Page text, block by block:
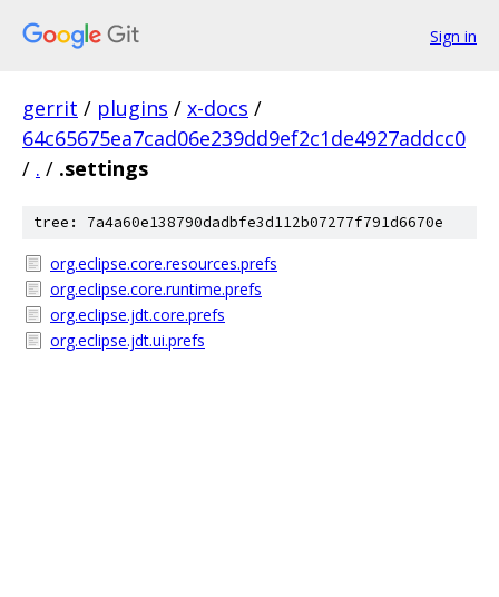
Sign in
gerrit / plugins / x-docs /
64c65675ea7cad06e239dd9ef2c1de4927addcc0
/ . / .settings
tree: 7a4a60e138790dadbfe3d112b07277f791d6670e
org.eclipse.core.resources.prefs
org.eclipse.core.runtime.prefs
org.eclipse.jdt.core.prefs
org.eclipse.jdt.ui.prefs